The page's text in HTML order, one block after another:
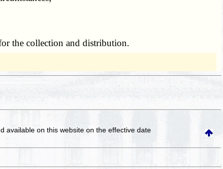
the collection and distribution.
available on this websiteon the effective date